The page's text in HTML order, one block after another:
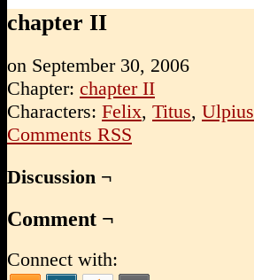
chapter II
on September 30, 2006
Chapter: chapter II
Characters: Felix, Titus, Ulpius
Comments RSS
Discussion ¬
Comment ¬
Connect with: